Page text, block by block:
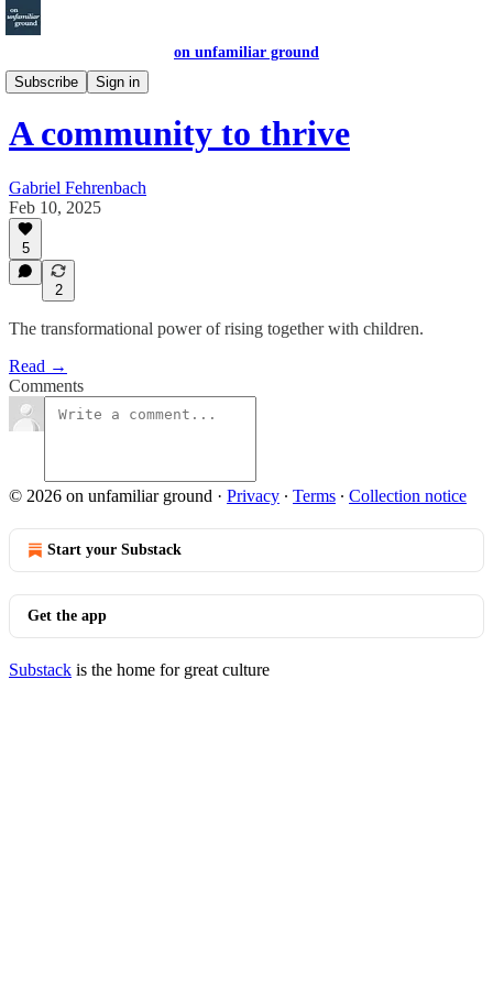
on unfamiliar ground
Subscribe
Sign in
Other Writings
A community to thrive
Gabriel Fehrenbach
Feb 10, 2025
5
2
The transformational power of rising together with children.
Read →
Comments
© 2026 on unfamiliar ground · Privacy ∙ Terms ∙ Collection notice
Start your Substack
Get the app
Substack is the home for great culture